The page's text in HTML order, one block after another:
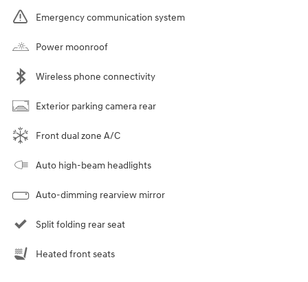
Emergency communication system
Power moonroof
Wireless phone connectivity
Exterior parking camera rear
Front dual zone A/C
Auto high-beam headlights
Auto-dimming rearview mirror
Split folding rear seat
Heated front seats